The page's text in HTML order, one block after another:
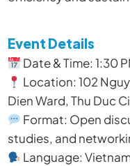
Event Details
Date & Time: 1:30
Location: 102
Dien Ward, Thu Duc
Format: Open
studies, and
Language: